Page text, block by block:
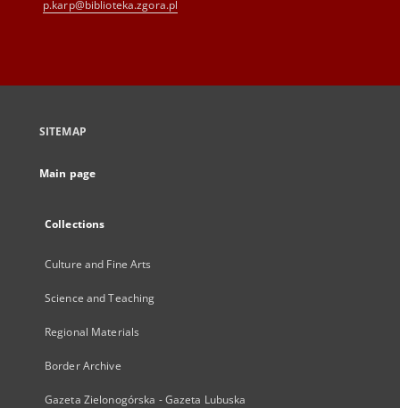
p.karp@biblioteka.zgora.pl
SITEMAP
Main page
Collections
Culture and Fine Arts
Science and Teaching
Regional Materials
Border Archive
Gazeta Zielonogórska - Gazeta Lubuska